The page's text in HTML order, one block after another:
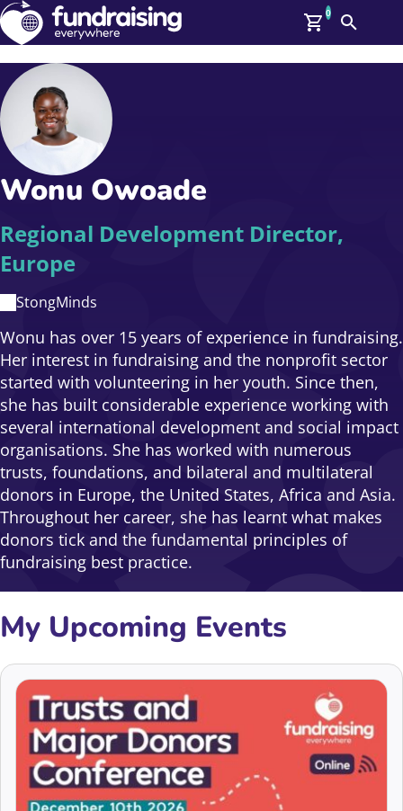
Members
Log In
Affiliate Login
Help
Upcoming Events
News
Talent Library
About Us
0
Search
Wonu Owoade
Regional Development Director,
Europe
StongMinds
Wonu has over 15 years of experience in fundraising.
Her interest in fundraising and the nonprofit sector
started with volunteering in her youth. Since then,
she has built considerable experience working with
several international development and social impact
organisations. She has worked with numerous
trusts, foundations, and bilateral and multilateral
donors in Europe, the United States, Africa and Asia.
Throughout her career, she has learnt what makes
donors tick and the fundamental principles of
fundraising best practice.
My Upcoming Events